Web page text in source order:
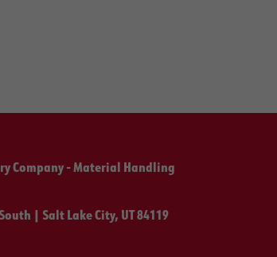
Company - Material Handling
| Salt Lake City, UT 84119